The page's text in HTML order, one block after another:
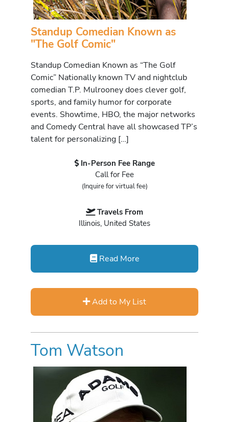
Standup Comedian Known as
"The Golf Comic"
Standup Comedian Known as “The Golf
Comic” Nationally known TV and nightclub
comedian T.P. Mulrooney does clever golf,
sports, and family humor for corporate
events. Showtime, HBO, the major networks
and Comedy Central have all showcased TP’s
talent for personalizing […]
In-Person Fee Range
Call for Fee
(Inquire for virtual fee)
Travels From
Illinois, United States
Read More
Add to My List
Tom Watson